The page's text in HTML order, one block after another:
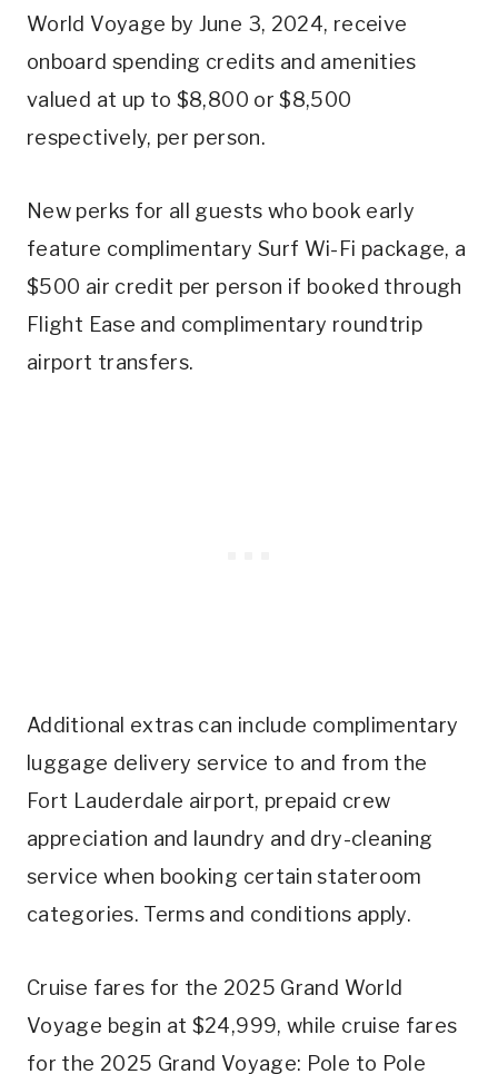
World Voyage by June 3, 2024, receive
onboard spending credits and amenities
valued at up to $8,800 or $8,500
respectively, per person.
New perks for all guests who book early
feature complimentary Surf Wi-Fi package, a
$500 air credit per person if booked through
Flight Ease and complimentary roundtrip
airport transfers.
Additional extras can include complimentary
luggage delivery service to and from the
Fort Lauderdale airport, prepaid crew
appreciation and laundry and dry-cleaning
service when booking certain stateroom
categories. Terms and conditions apply.
Cruise fares for the 2025 Grand World
Voyage begin at $24,999, while cruise fares
for the 2025 Grand Voyage: Pole to Pole